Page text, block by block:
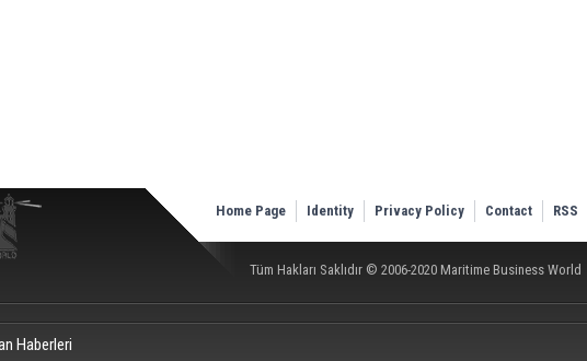
Home Page Identity Privacy Policy Contact RSS
Tüm Hakları Saklıdır © 2006-2020 Maritime Business World
Haberleri